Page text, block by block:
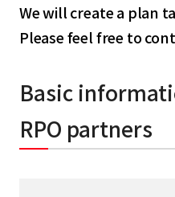
We will create a plan
Please feel free to
Basic
RPO partners